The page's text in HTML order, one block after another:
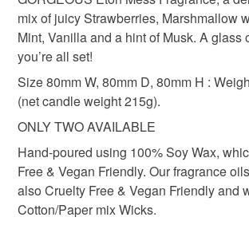
build-up of wax around the vessel's
longer periods can cause the wick to
the wax pool clear of wick trimmings and
After extinguishing the flame, centre and
wick. Burning for too long can cause the
slant. If you see a flaming wick slant or
container wall, extinguish the flame and
to prevent the vessel from cracking. -
wicks can create high flames, smoking,
Keeping the wick trimmed to 5mm (when
is the easiest way to prevent this.
Soy wax Glass jar Cotton wick
Colours
Pink
the seal is broken; digital items.
Please note that if your order is being
mainland UK, you (or the recipient) may
customs or VAT charges and a handling
not responsible for any charges or fees
Read the Folksy Returns Policy.
mix of juicy Strawberries, Marshmallow
Mint, Vanilla and a hint of Musk. A glass
you’re all set!
Size 80mm W, 80mm D, 80mm H :
(net candle weight 215g).
ONLY TWO AVAILABLE
Hand-poured using 100% Soy Wax,
Free & Vegan Friendly. Our fragrance
also Cruelty Free & Vegan Friendly and
Cotton/Paper mix Wicks.